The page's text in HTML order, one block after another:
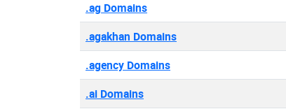
.ag Domains
.agakhan Domains
.agency Domains
.ai Domains